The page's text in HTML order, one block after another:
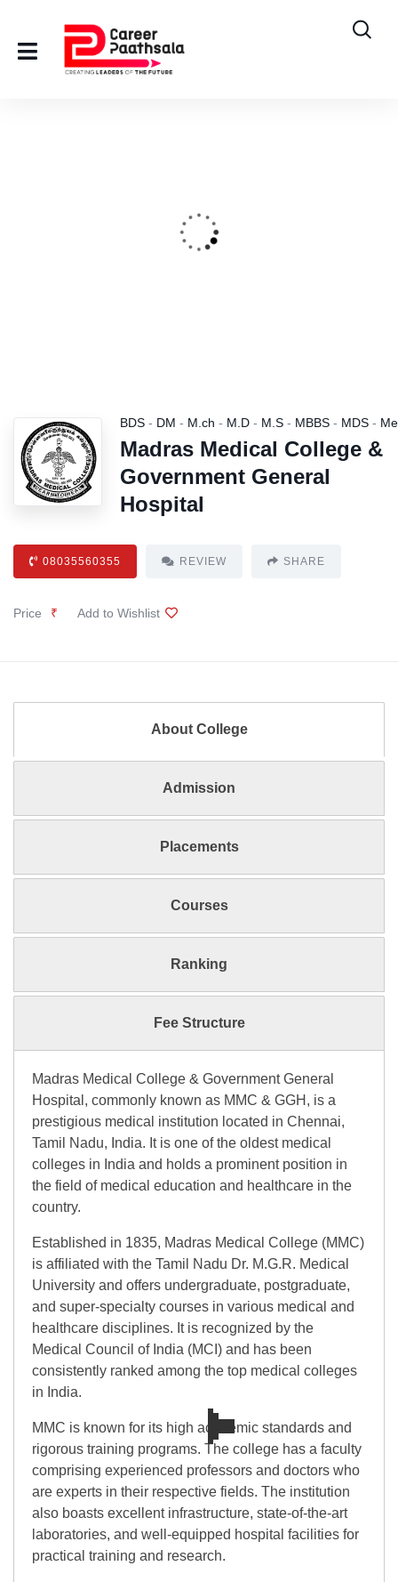
BDS - DM - M.ch - M.D - M.S - MBBS - MDS -
Madras Medical College &
Government General
Hospital
08035560355 REVIEW SHARE
Price ₹ Add to Wishlist
About College
Admission
Placements
Courses
Ranking
Fee Structure
Madras Medical College & Government General
Hospital, commonly known as MMC & GGH, is a
prestigious medical institution located in Chennai,
Tamil Nadu, India. It is one of the oldest medical
colleges in India and holds a prominent position in
the field of medical education and healthcare in the
country.
Established in 1835, Madras Medical College (MMC)
is affiliated with the Tamil Nadu Dr. M.G.R. Medical
University and offers undergraduate, postgraduate,
and super-specialty courses in various medical and
healthcare disciplines. It is recognized by the
Medical Council of India (MCI) and has been
consistently ranked among the top medical colleges
in India.
MMC is known for its high academic standards and
rigorous training programs. The college has a faculty
comprising experienced professors and doctors who
are experts in their respective fields. The institution
also boasts excellent infrastructure, state-of-the-art
laboratories, and well-equipped hospital facilities for
practical training and research.